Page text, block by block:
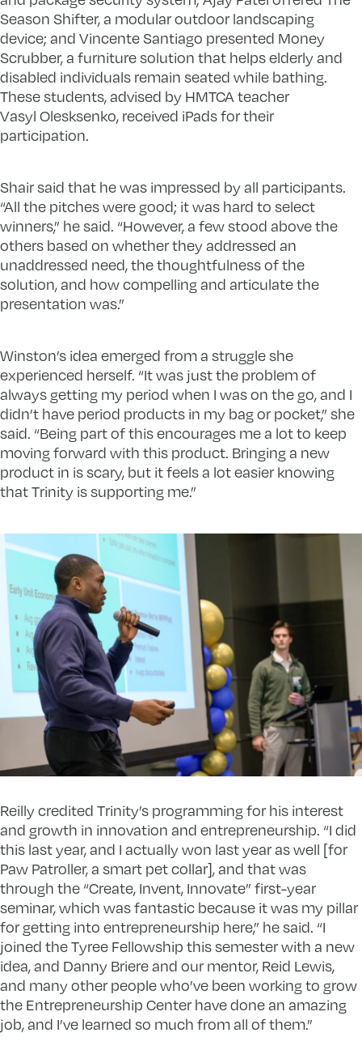
Season Shifter, a modular outdoor landscaping
device; and Vincente Santiago presented Money
Scrubber, a furniture solution that helps elderly and
disabled individuals remain seated while bathing.
These students, advised by HMTCA teacher
Vasyl Olesksenko, received iPads for their
participation.
Shair said that he was impressed by all participants.
“All the pitches were good; it was hard to select
winners,” he said. “However, a few stood above the
others based on whether they addressed an
unaddressed need, the thoughtfulness of the
solution, and how compelling and articulate the
presentation was.”
Winston’s idea emerged from a struggle she
experienced herself. “It was just the problem of
always getting my period when I was on the go, and I
didn’t have period products in my bag or pocket,” she
said. “Being part of this encourages me a lot to keep
moving forward with this product. Bringing a new
product in is scary, but it feels a lot easier knowing
that Trinity is supporting me.”
Reilly credited Trinity’s programming for his interest
and growth in innovation and entrepreneurship. “I did
this last year, and I actually won last year as well [for
Paw Patroller, a smart pet collar], and that was
through the “Create, Invent, Innovate” first-year
seminar, which was fantastic because it was my pillar
for getting into entrepreneurship here,” he said. “I
joined the Tyree Fellowship this semester with a new
idea, and Danny Briere and our mentor, Reid Lewis,
and many other people who’ve been working to grow
the Entrepreneurship Center have done an amazing
job, and I’ve learned so much from all of them.”